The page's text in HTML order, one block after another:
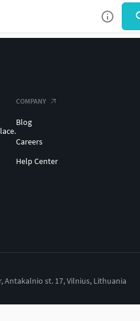
COMPANY
Blog
Careers
Help Center
Antakalnio st. 17, Vilnius, Lithuania